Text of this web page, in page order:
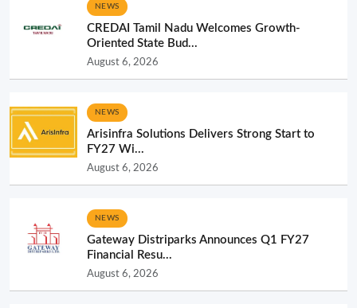
NEWS
CREDAI Tamil Nadu Welcomes Growth-
Oriented State Bud...
August 6, 2026
NEWS
Arisinfra Solutions Delivers Strong Start to
FY27 Wi...
August 6, 2026
NEWS
Gateway Distriparks Announces Q1 FY27
Financial Resu...
August 6, 2026